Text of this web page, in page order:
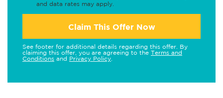
and data rates may apply.
Claim This Offer Now
See footer for additional details regarding this offer. By
claiming this offer, you are agreeing to the Terms and
Conditions and Privacy Policy